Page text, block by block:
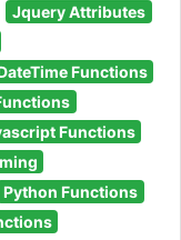
Jquery Attributes
Functions
Functions
Python Functions